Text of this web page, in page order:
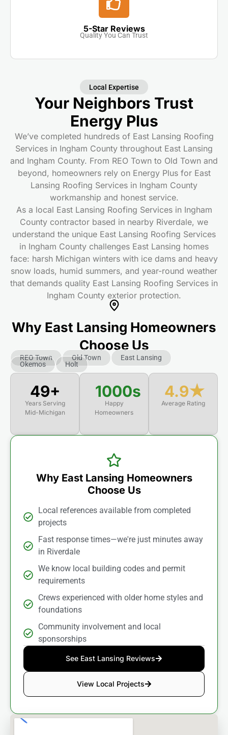
5-Star Reviews
Quality You Can Trust
Local Expertise
Your Neighbors Trust
Energy Plus
We’ve completed hundreds of East Lansing Roofing
Services in Ingham County throughout East Lansing
and Ingham County. From REO Town to Old Town and
beyond, homeowners rely on Energy Plus for East
Lansing Roofing Services in Ingham County
workmanship and honest service.
As a local East Lansing Roofing Services in Ingham
County contractor based in nearby Riverdale, we
understand the unique East Lansing Roofing Services
in Ingham County challenges East Lansing homes
face: harsh Michigan winters with ice dams and heavy
snow loads, humid summers, and year-round weather
that demands quality East Lansing Roofing Services in
Ingham County exterior protection.
Why East Lansing Homeowners
Choose Us
REO Town Old Town East Lansing
Okemos Holt
50+
Years Serving
Mid-Michigan
1000s
Happy
Homeowners
4.9★
Average Rating
Why East Lansing Homeowners
Choose Us
Local references available from completed
projects
Fast response times—we're just minutes away
in Riverdale
We know local building codes and permit
requirements
Crews experienced with older home styles and
foundations
Community involvement and local
sponsorships
See East Lansing Reviews
View Local Projects